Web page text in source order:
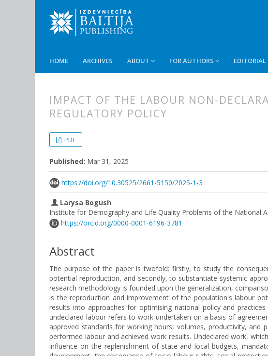
HOME ARCHIVES ABOUT FOR AUTHORS EDITORIAL
IMPACT OF THE LABOUR NON-
REGULATORY POLICY
PDF
Published: Mar 31, 2025
https://doi.org/10.30525/2661-5150/2025-1-3
Larysa Bogush
Institute for Demography and Life Quality Problems of the National
https://orcid.org/0000-0001-6196-3781
Abstract
The purpose of the paper is twofold: firstly, to study the
potential reproduction, and secondly, to substantiate systemic
research methodology is founded upon the generalization,
is the reproduction and improvement of the population's labour
results into approaches for optimising national policy and
undeclared labour refers to work undertaken on a basis of
approved standards for working hours, volumes, productivity,
performed labour and achieved work results. Undeclared work,
influence on the replenishment of state and local budgets,